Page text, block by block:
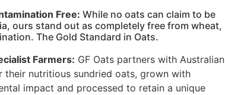
Free: While no oats can claim to be
ours stand out as completely free from wheat,
The Gold Standard in Oats.
Farmers: GF Oats partners with Australian
their nutritious sundried oats, grown with
impact and processed to retain a unique